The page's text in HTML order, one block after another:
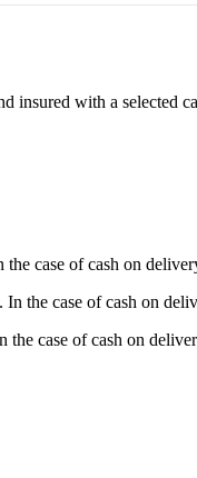
insured with a selected
case of cash on
the case of cash on
the case of cash on